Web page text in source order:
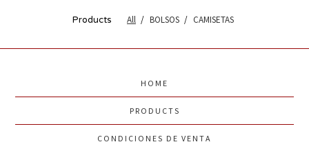
Products All BOLSOS CAMISETAS
HOME
PRODUCTS
CONDICIONES DE VENTA